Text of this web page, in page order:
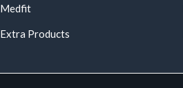
Medfit
Extra Products